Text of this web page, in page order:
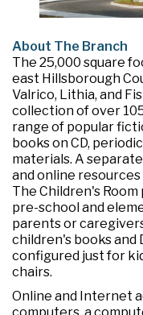
About The Branch
The 25,000 square
east Hillsborough
Valrico, Lithia, and
collection of over
range of popular
books on CD,
materials. A
and online
The Children's
pre-school and
parents or
children's books and
configured just for
chairs.
Online and Internet